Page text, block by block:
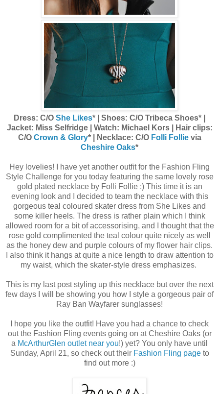
Dress: C/O She Likes* | Shoes: C/O Tribeca Shoes* |
Jacket: Miss Selfridge | Watch: Michael Kors | Hair clips:
C/O Crown & Glory* | Necklace: C/O Folli Follievia
Cheshire Oaks*
Hey lovelies! I have yet another outfit for the Fashion Fling
Style Challenge for you today featuring the same lovely rose
gold plated necklace by Folli Follie :) This time it is an
evening look and I decided to team the necklace with this
gorgeous teal coloured skater dress from She Likes and
some killer heels. The dress is rather plain which I think
allowed room for a bit of accessorising, and I thought that the
rose gold complimented the teal colour quite nicely as well
as the honey dew and purple colours of my flower hair clips.
I also think it hangs at quite a nice length to draw attention to
my waist, which the skater-style dress emphasizes.
This is my last post styling up this necklace but over the next
few days I will be showing you how I style a gorgeous pair of
Ray Ban Wayfarer sunglasses!
I hope you like the outfit! Have you had a chance to check
out the Fashion Fling events going on at Cheshire Oaks (or
a McArthurGlen outlet near you!) yet? You only have until
Sunday, April 21, so check out their Fashion Fling pageto
find out more :)